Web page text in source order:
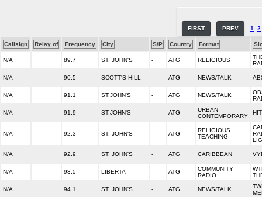
FIRST PREV 1 2
Callsign Relay of Frequency City S/P Country Format
N/A 89.7 ST. JOHN'S - ATG RELIGIOUS
N/A 90.5 SCOTT'S HILL - ATG NEWS/TALK
N/A 91.1 ST.JOHN'S - ATG NEWS/TALK
N/A 91.9 ST.JOHN'S - ATG
URBAN
CONTEMPORARY
N/A 92.3 ST. JOHN'S - ATG
RELIGIOUS
TEACHING
N/A 92.9 ST. JOHN'S - ATG CARIBBEAN
N/A 93.5 LIBERTA - ATG
COMMUNITY
RADIO
N/A 94.1 ST. JOHN'S - ATG NEWS/TALK